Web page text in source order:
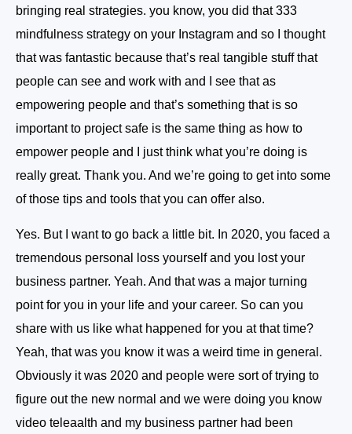
bringing real strategies. you know, you did that 333
mindfulness strategy on your Instagram and so I thought
that was fantastic because that’s real tangible stuff that
people can see and work with and I see that as
empowering people and that’s something that is so
important to project safe is the same thing as how to
empower people and I just think what you’re doing is
really great. Thank you. And we’re going to get into some
of those tips and tools that you can offer also.
Yes. But I want to go back a little bit. In 2020, you faced a
tremendous personal loss yourself and you lost your
business partner. Yeah. And that was a major turning
point for you in your life and your career. So can you
share with us like what happened for you at that time?
Yeah, that was you know it was a weird time in general.
Obviously it was 2020 and people were sort of trying to
figure out the new normal and we were doing you know
video teleaalth and my business partner had been